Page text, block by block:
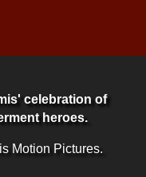
celebration of
heroes.
Motion Pictures.